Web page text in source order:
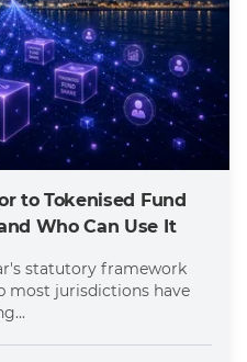
to Tokenised Fund
Who Can Use It
statutory framework
most jurisdictions have